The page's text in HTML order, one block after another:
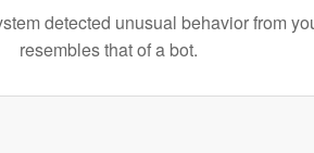
detected unusual behavior from
resembles that of a bot.